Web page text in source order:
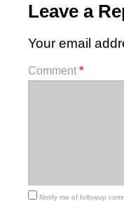
Leave a
Your email
Comment *
Notify me of followup